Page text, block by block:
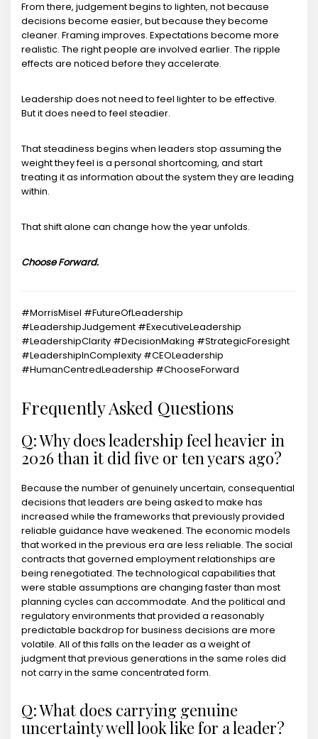
From there, judgement begins to lighten, not because
decisions become easier, but because they become
cleaner. Framing improves. Expectations become more
realistic. The right people are involved earlier. The ripple
effects are noticed before they accelerate.
Leadership does not need to feel lighter to be effective.
But it does need to feel steadier.
That steadiness begins when leaders stop assuming the
weight they feel is a personal shortcoming, and start
treating it as information about the system they are leading
within.
That shift alone can change how the year unfolds.
Choose Forward.
#MorrisMisel #FutureOfLeadership
#LeadershipJudgement #ExecutiveLeadership
#LeadershipClarity #DecisionMaking #StrategicForesight
#LeadershipInComplexity #CEOLeadership
#HumanCentredLeadership #ChooseForward
Frequently Asked Questions
Q: Why does leadership feel heavier in
2026 than it did five or ten years ago?
Because the number of genuinely uncertain, consequential
decisions that leaders are being asked to make has
increased while the frameworks that previously provided
reliable guidance have weakened. The economic models
that worked in the previous era are less reliable. The social
contracts that governed employment relationships are
being renegotiated. The technological capabilities that
were stable assumptions are changing faster than most
planning cycles can accommodate. And the political and
regulatory environments that provided a reasonably
predictable backdrop for business decisions are more
volatile. All of this falls on the leader as a weight of
judgment that previous generations in the same roles did
not carry in the same concentrated form.
Q: What does carrying genuine
uncertainty well look like for a leader?